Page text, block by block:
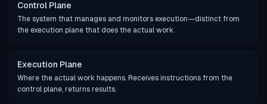
Control Plane
The system that manages and monitors execution—distinct from
the execution plane that does the actual work.
Execution Plane
Where the actual work happens. Receives instructions from the
control plane, returns results.